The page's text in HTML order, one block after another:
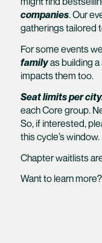
companies. Our
gatherings tailored
For some events
familyas building
impacts them too.
Seat limits per
each Core group.
So, if interested,
this cycle’s window.
Chapter waitlists
Want to learn more?